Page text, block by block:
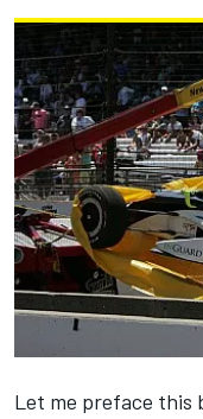
Let me preface this